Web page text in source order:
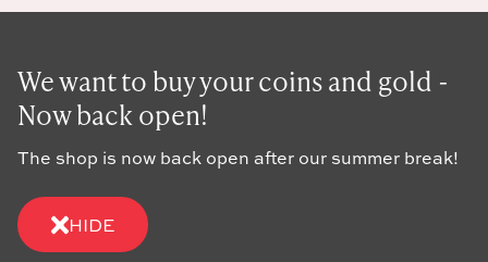
We want to buy your coins and gold -
Now back open!
The shop is now back open after our summer break!
HIDE